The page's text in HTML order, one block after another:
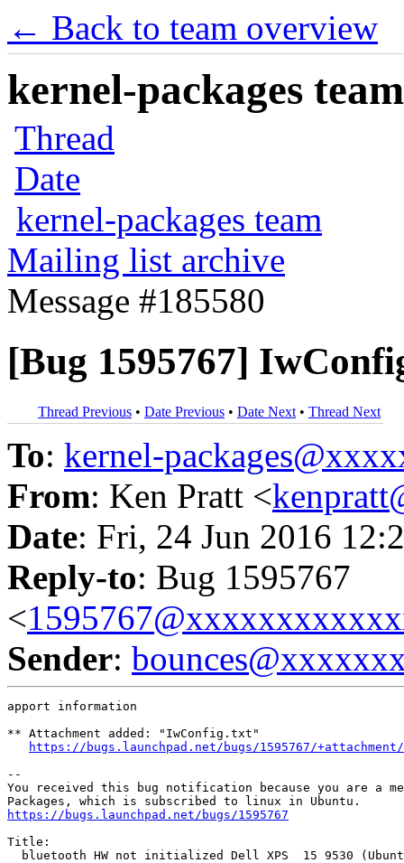
← Back to team overview
kernel-packages
Thread
Date
kernel-packages team
Mailing list archive
Message #185580
[Bug 1595767]
Thread Previous • Date Previous • Date Next • Thread Next
To: kernel-
From: Ken Pratt <
Date: Fri, 24 Jun 2016
Reply-to: Bug 1595767
<
Sender:
apport information
** Attachment added: "IwConfig.txt"
https://bugs.launchpad.net/bugs/1595767/
--
You received this bug notification because you are a
https://bugs.launchpad.net/bugs/1595767
Title:
bluetooth HW not initialized Dell XPS  15 9530